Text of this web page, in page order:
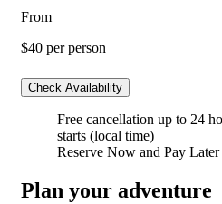
From
$40 per person
Check Availability
Free cancellation up to 24
starts (local time)
Reserve Now and Pay Later
Plan your adventure